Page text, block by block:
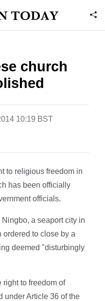
church
10:19 BST
to religious freedom in
has been officially
officials.
a seaport city in
to close by a
deemed "disturbingly
right to freedom of
under Article 36 of the